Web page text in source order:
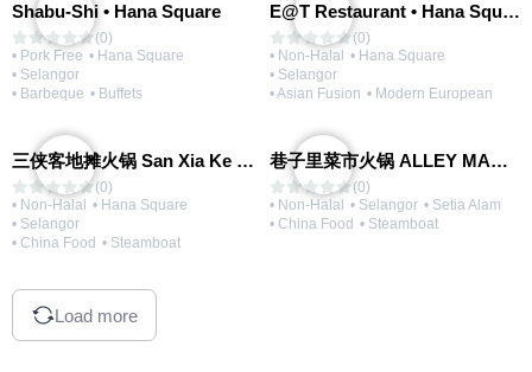
Shabu-Shi • Hana Square
(0)
• Pork Free • Hana Square
• Selangor
• Barbeque • Buffets
E@T Restaurant • Hana Square
(0)
• Non-Halal • Hana Square
• Selangor
• Asian Fusion • Modern European
三侠客地摊火锅 San Xia Ke Hotpot
(0)
• Non-Halal • Hana Square
• Selangor
• China Food • Steamboat
巷子里菜市火锅 ALLEY MARKET FRESH FOOD HOT POT
(0)
• Non-Halal • Selangor • Setia Alam
• China Food • Steamboat
Load more